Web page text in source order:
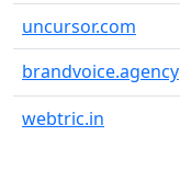
uncursor.com
brandvoice.agency
webtric.in